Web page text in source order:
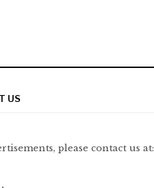
US
please contact us at: